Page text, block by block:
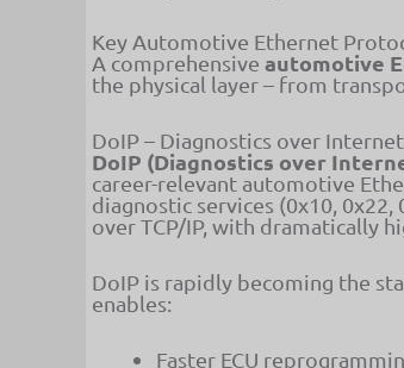
Key Automotive Ethernet
A comprehensive automotive
the physical layer – from
DoIP – Diagnostics over
DoIP (Diagnostics over
career-relevant automotive
diagnostic services (0x10,
over TCP/IP, with dramatically
DoIP is rapidly becoming the
enables:
Faster ECU